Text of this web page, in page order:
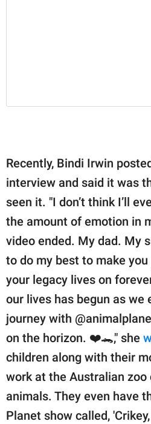
Recently, Bindi Irwin
interview and said it was
seen it. "I don’t think I’ll
the amount of emotion in
video ended. My dad. My
to do my best to make
your legacy lives on
our lives has begun as we
journey with
on the horizon. ❤️🐊," she
children along with their
work at the Australian zoo
animals. They even have
Planet show called,